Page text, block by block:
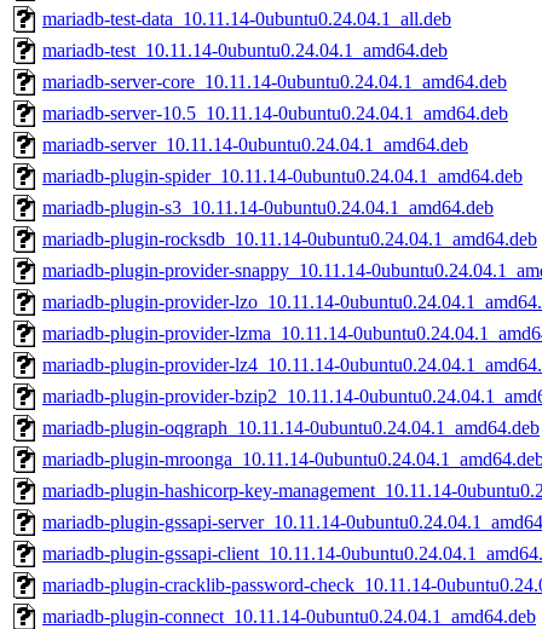
mariadb-test-data_10.11.14-0ubuntu0.24.04.1_all.deb
mariadb-test_10.11.14-0ubuntu0.24.04.1_amd64.deb
mariadb-server-core_10.11.14-0ubuntu0.24.04.1_amd64.deb
mariadb-server-10.5_10.11.14-0ubuntu0.24.04.1_amd64.deb
mariadb-server_10.11.14-0ubuntu0.24.04.1_amd64.deb
mariadb-plugin-spider_10.11.14-0ubuntu0.24.04.1_amd64.deb
mariadb-plugin-s3_10.11.14-0ubuntu0.24.04.1_amd64.deb
mariadb-plugin-rocksdb_10.11.14-0ubuntu0.24.04.1_amd64.deb
mariadb-plugin-provider-snappy_10.11.14-
mariadb-plugin-provider-lzo_10.11.14-
mariadb-plugin-provider-lzma_10.11.14-
mariadb-plugin-provider-lz4_10.11.14-
mariadb-plugin-provider-bzip2_10.11.14-
mariadb-plugin-oqgraph_10.11.14-0ubuntu0.24.04.1_amd64.deb
mariadb-plugin-mroonga_10.11.14-
mariadb-plugin-hashicorp-key-management_10.11.14-
mariadb-plugin-gssapi-server_10.11.14-
mariadb-plugin-gssapi-client_10.11.14-
mariadb-plugin-cracklib-password-check_10.11.14-
mariadb-plugin-connect_10.11.14-0ubuntu0.24.04.1_amd64.deb